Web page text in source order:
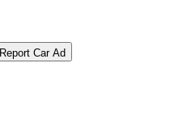
Report Car Ad